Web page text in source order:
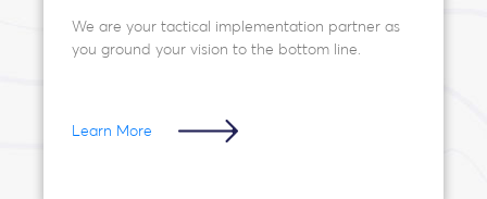
We are your tactical implementation partner as
you ground your vision to the bottom line.
Learn More